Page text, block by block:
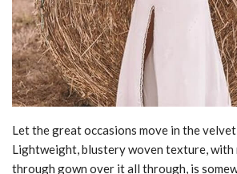
Let the great occasions move in the
Lightweight, blustery woven texture, with
through gown over it all through, is